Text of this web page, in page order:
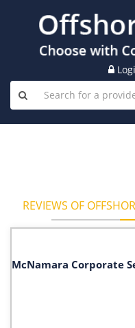
REVIEWS OF
McNamara Corporate